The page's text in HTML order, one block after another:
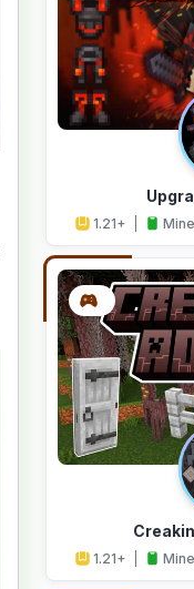
1.21+
1.21+